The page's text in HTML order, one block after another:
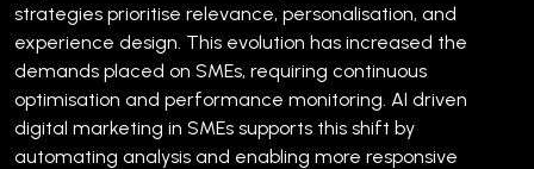
strategies prioritise relevance, personalisation, and
experience design. This evolution has increased the
demands placed on SMEs, requiring continuous
optimisation and performance monitoring. AI driven
digital marketing in SMEs supports this shift by
automating analysis and enabling more responsive